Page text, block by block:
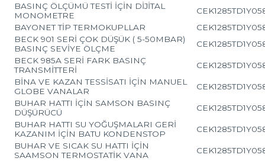
BASINÇ ÖLÇÜMÜ TESTİ İÇİN DİJİTAL
MONOMETRE
BAYONET TİP TERMOKUPLLAR
BECK 901 SERİ ÇOK DÜŞÜK ( 5-50MBAR)
BASINÇ SEVİYE ÖLÇME
BECK 985A SERİ FARK BASINÇ
TRANSMİTTERİ
BİNA VE KAZAN TESSİSATI İÇİN MANUEL
GLOBE VANALAR
BUHAR HATTI İÇİN SAMSON BASINÇ
DÜŞÜRÜCÜ
BUHAR HATTI SU YOĞUŞMALARI GERİ
KAZANIM İÇİN BATU KONDENSTOP
BUHAR VE SICAK SU HATTI İÇİN
SAAMSON TERMOSTATİK VANA